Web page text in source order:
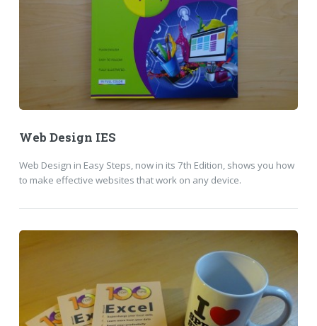
Web Design IES
Web Design in Easy Steps, now in its 7th Edition, shows you how
to make effective websites that work on any device.